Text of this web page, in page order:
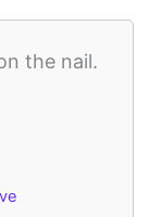
the nail.